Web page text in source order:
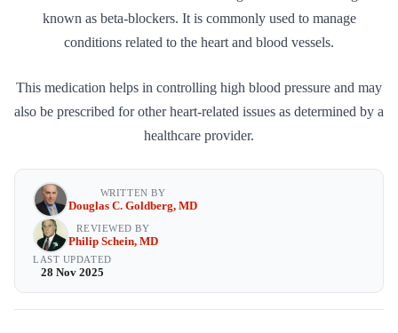
known as beta-blockers. It is commonly used to manage
conditions related to the heart and blood vessels.
This medication helps in controlling high blood pressure and may
also be prescribed for other heart-related issues as determined by a
healthcare provider.
WRITTEN BY
Douglas C. Goldberg, MD
REVIEWED BY
Philip Schein, MD
LAST UPDATED
28 Nov 2025